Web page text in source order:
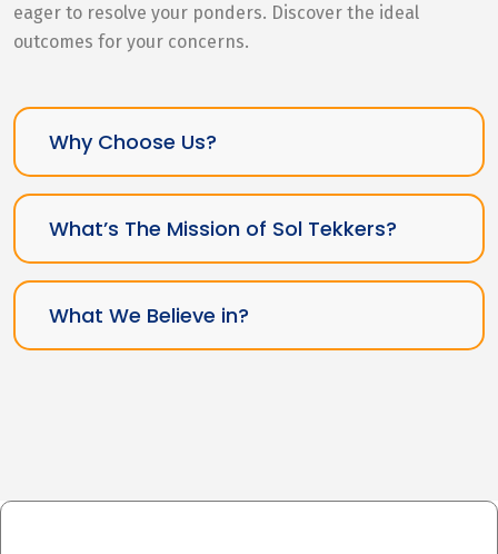
eager to resolve your ponders. Discover the ideal
outcomes for your concerns.
Why Choose Us?
What’s The Mission of Sol Tekkers?
What We Believe in?